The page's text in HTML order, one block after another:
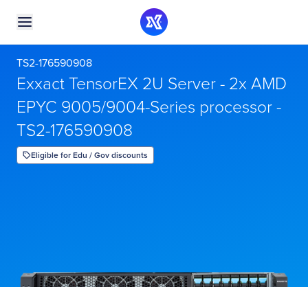
TS2-176590908
Exxact TensorEX 2U Server - 2x AMD
EPYC 9005/9004-Series processor -
TS2-176590908
Eligible for Edu / Gov discounts